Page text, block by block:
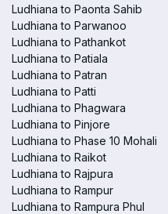
Ludhiana to Paonta Sahib
Ludhiana to Parwanoo
Ludhiana to Pathankot
Ludhiana to Patiala
Ludhiana to Patran
Ludhiana to Patti
Ludhiana to Phagwara
Ludhiana to Pinjore
Ludhiana to Phase 10 Mohali
Ludhiana to Raikot
Ludhiana to Rajpura
Ludhiana to Rampur
Ludhiana to Rampura Phul